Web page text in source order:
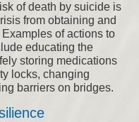
of death by suicide is
from obtaining and
of actions to
educating the
storing medications
locks, changing
barriers on bridges.